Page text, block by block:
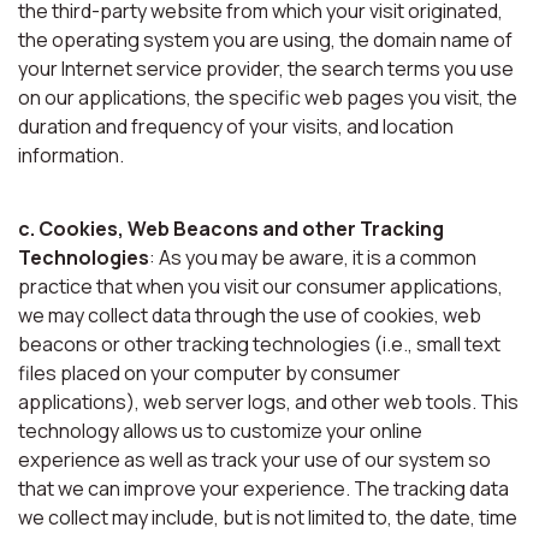
the third-party website from which your visit originated,
the operating system you are using, the domain name of
your Internet service provider, the search terms you use
on our applications, the specific web pages you visit, the
duration and frequency of your visits, and location
information.
c. Cookies, Web Beacons and other Tracking
Technologies: As you may be aware, it is a common
practice that when you visit our consumer applications,
we may collect data through the use of cookies, web
beacons or other tracking technologies (i.e., small text
files placed on your computer by consumer
applications), web server logs, and other web tools. This
technology allows us to customize your online
experience as well as track your use of our system so
that we can improve your experience. The tracking data
we collect may include, but is not limited to, the date, time